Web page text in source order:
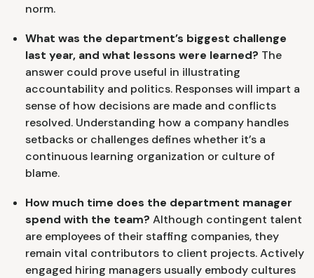
norm.
What was the department’s biggest challenge
last year, and what lessons were learned? The
answer could prove useful in illustrating
accountability and politics. Responses will impart a
sense of how decisions are made and conflicts
resolved. Understanding how a company handles
setbacks or challenges defines whether it’s a
continuous learning organization or culture of
blame.
How much time does the department manager
spend with the team? Although contingent talent
are employees of their staffing companies, they
remain vital contributors to client projects. Actively
engaged hiring managers usually embody cultures